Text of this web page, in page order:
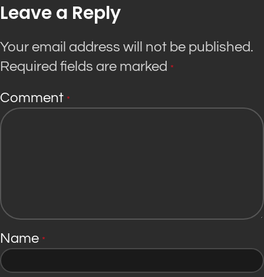
Leave a Reply
Your email address will not be published.
Required fields are marked *
Comment *
Name *